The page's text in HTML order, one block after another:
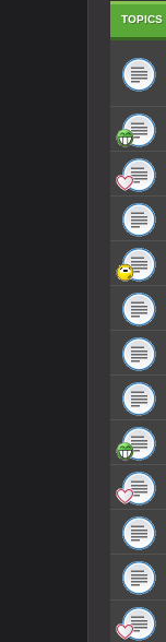
TOPICS